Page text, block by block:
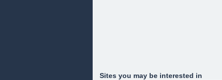
Sites you may be interested in